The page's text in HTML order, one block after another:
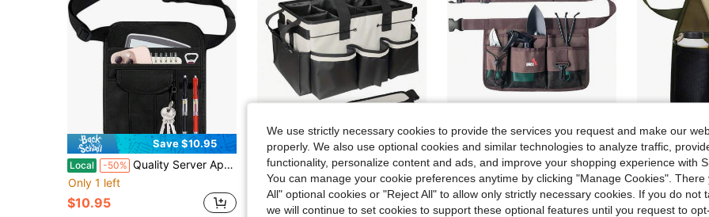
Save $10.95
Local -50% Quality Server Apron,Machine Washable Waitress Apron With Adjustable Belt,Durable Tool Pouch, With Multiple Pockets For Restaurant,Bar,Hotel
Only 1 left
$10.95
Save $15.31
Local -50% Large Cleaning And Storage Bag: Features A Built-In Sturdy Support Panel, A Cleaning And Organization Bag With Removable Dividers, And Adjustable Shoulder And Waist Straps-Ideal For Cleaning Staff And Housekeepers
$15.39 100+ sold
QuickShip
Local -45% UNCO- Gardening Belt, Garden Tool Belts For Men, Waist Apron With Pockets, Construction, Carpenter Belt, For Men
$8.91
QuickShip
Local -46% Handy
$9.09
QuickShip
We use strictly necessary cookies to provide the services you request and make our
properly. We also use optional cookies and similar technologies to analyze traffic,
functionality, personalize content and ads, and improve your shopping experience with
You can manage your cookie preferences anytime by clicking "Manage Cookies". There
All" optional cookies or "Reject All" to allow only strictly necessary cookies. If you do not
we will continue to set cookies to support these optional features until you request to